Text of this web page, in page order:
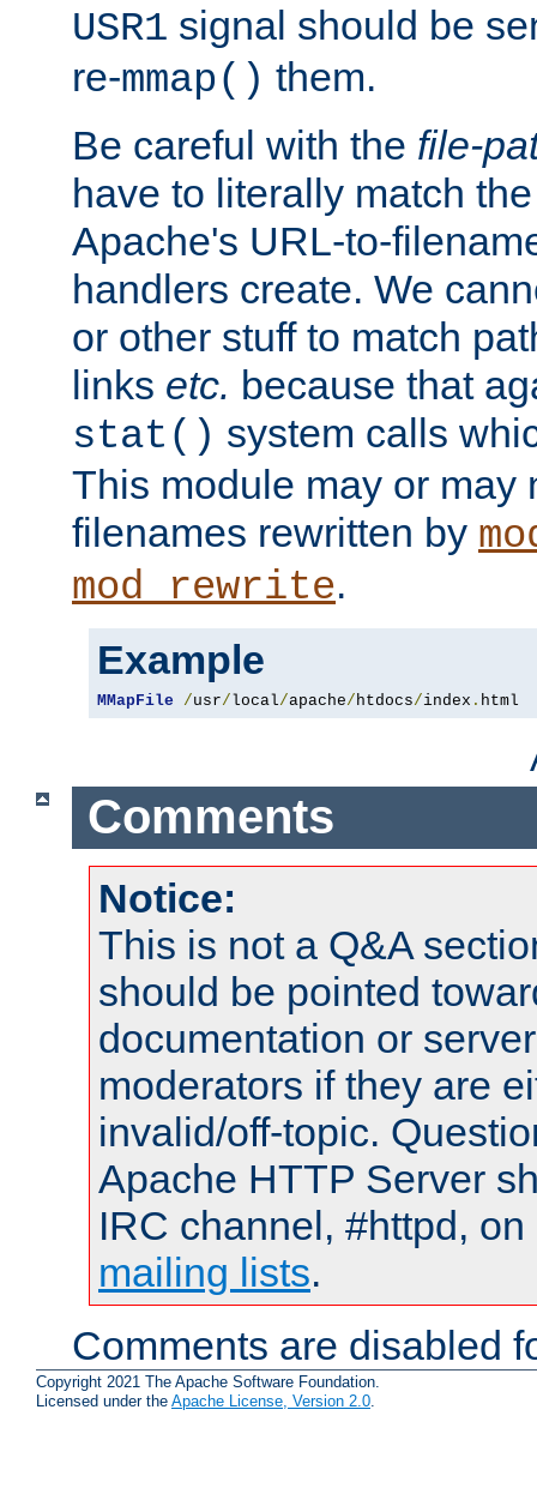
USR1 signal should be
re-mmap() them.
Be careful with the file-
have to literally match
Apache's URL-to-
handlers create. We
or other stuff to match
links etc. because that
stat() system calls
This module may or may
filenames rewritten by
mod_rewrite.
Example
MMapFile /usr/local/apache/ htdocs/index . html
Comments
Notice:
This is not a Q&A
should be pointed
documentation or
moderators if they are
invalid/off-topic.
Apache HTTP Server
IRC channel, #httpd,
mailing lists.
Comments are disabled
Copyright 2021 The Apache Software Foundation.
Licensed under the Apache License, Version 2.0.